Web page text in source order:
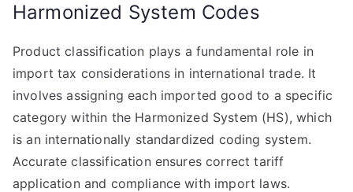
Harmonized System Codes
Product classification plays a fundamental role in
import tax considerations in international trade. It
involves assigning each imported good to a specific
category within the Harmonized System (HS), which
is an internationally standardized coding system.
Accurate classification ensures correct tariff
application and compliance with import laws.